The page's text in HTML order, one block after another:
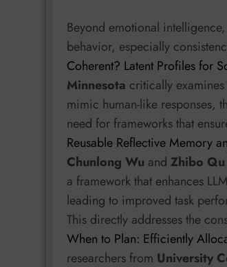
Beyond emotional
behavior, especially
Coherent? Latent Profiles for
Minnesota critically
mimic human-like responses,
need for frameworks that
Reusable Reflective Memory
Chunlong Wu and Zhibo Qu
a framework that enhances
leading to improved task
This directly addresses the
When to Plan: Efficiently
researchers from University